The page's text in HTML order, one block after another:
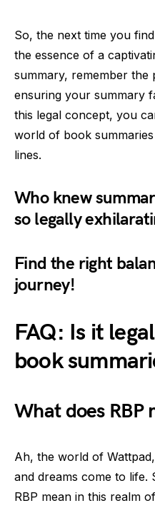
So, the next time you
the essence of a
summary, remember the
ensuring your summary
this legal concept, you
world of book
lines.
Who knew
so legally
Find the right
journey!
FAQ: Is it
book
What does RBP
Ah, the world of
and dreams come to life.
RBP mean in this realm